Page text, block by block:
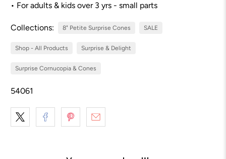
• For adults & kids over 3 yrs - small parts
Collections: 8" Petite Surprise Cones SALE
Shop - All Products Surprise & Delight
Surprise Cornucopia & Cones
54061